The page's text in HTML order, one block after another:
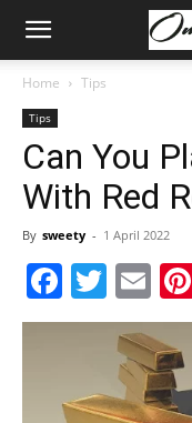
Home Tips
Tips
Can You
With Red
By sweety - 1 April 2022